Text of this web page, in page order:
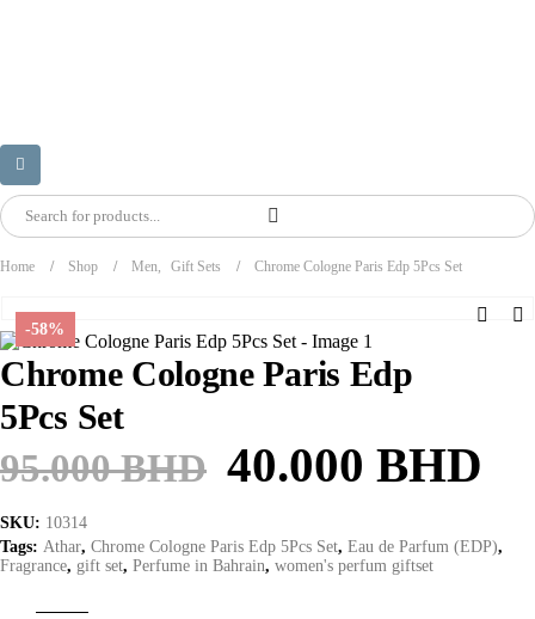
Home Shop Men, Gift Sets Chrome Cologne Paris Edp 5Pcs Set
-58%
Chrome Cologne Paris Edp
5Pcs Set
95.000BHD Original
was:
40.000BHD
is:
SKU: 10314
Tags: Athar, Chrome Cologne Paris Edp 5Pcs Set, Eau de Parfum (EDP),
Fragrance, gift set, Perfume in Bahrain, women's perfum giftset